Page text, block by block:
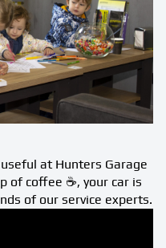
at Hunters Garage
of coffee ☕️, your car is
of our service experts.